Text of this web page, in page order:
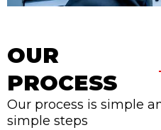
OUR
PROCESS
Our process is simple
simple steps